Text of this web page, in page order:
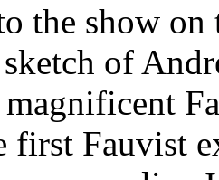
the show
of
first Fauvist